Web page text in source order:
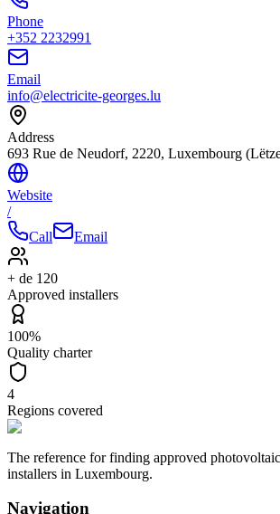
Phone
+352 2232991
Email
info@electricite-georges.lu
Address
693 Rue de Neudorf, 2220, Luxembourg
Website
/
Call
Email
+ de 120
Approved installers
100%
Quality charter
4
Regions covered
The reference for finding approved
installers in Luxembourg.
Navigation